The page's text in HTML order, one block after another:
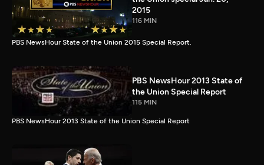
2015
116 MIN
PBS NewsHour State of the Union 2015 Special Report.
PBS NewsHour 2013 State of
the Union Special Report
115 MIN
PBS NewsHour 2013 State of the Union Special Report